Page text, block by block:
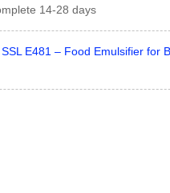
14-28 days
E481 – Food Emulsifier for